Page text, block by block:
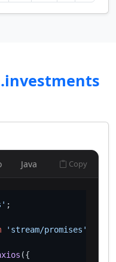
.investments
Java Copy
'stream/promises'
({